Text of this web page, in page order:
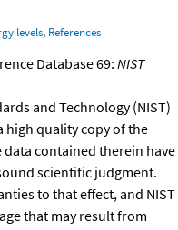
levels, References
Database 69:NIST
and Technology (NIST)
high quality copy of the
data contained therein have
scientific judgment.
to that effect, and NIST
that may result from